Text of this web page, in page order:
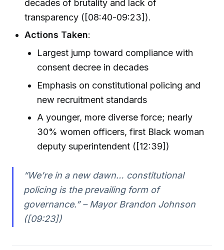
decades of brutality and lack of
transparency ([08:40-09:23]).
Actions Taken:
Largest jump toward compliance with
consent decree in decades
Emphasis on constitutional policing and
new recruitment standards
A younger, more diverse force; nearly
30% women officers, first Black woman
deputy superintendent ([12:39])
“We’re in a new dawn… constitutional
policing is the prevailing form of
governance.” – Mayor Brandon Johnson
([09:23])